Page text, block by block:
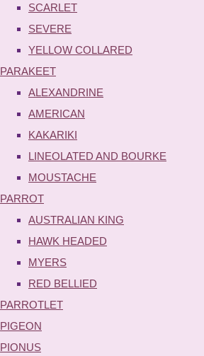
SCARLET
SEVERE
YELLOW COLLARED
PARAKEET
ALEXANDRINE
AMERICAN
KAKARIKI
LINEOLATED AND BOURKE
MOUSTACHE
PARROT
AUSTRALIAN KING
HAWK HEADED
MYERS
RED BELLIED
PARROTLET
PIGEON
PIONUS